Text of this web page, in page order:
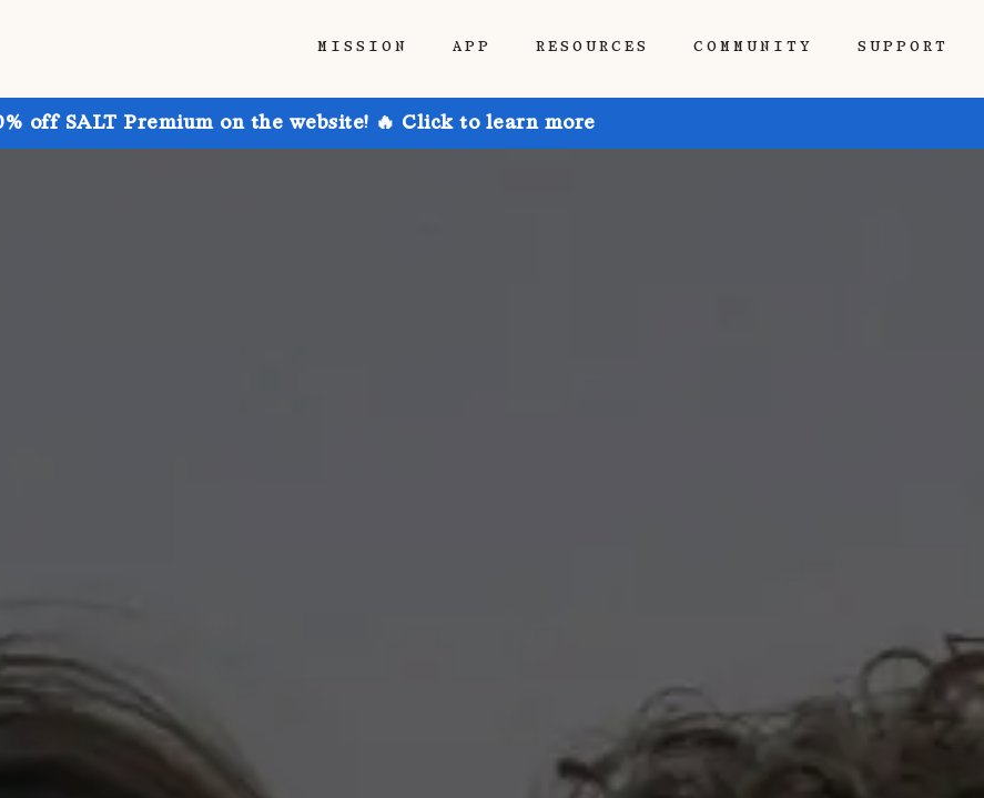
MISSION APP RESOURCES COMMUNITY SUPPORT
off SALT Premium on the website! 🔥 Click to learn more